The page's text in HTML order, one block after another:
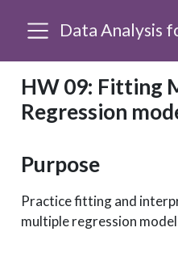
HW 09: Fitting
Regression
Purpose
Practice fitting and
multiple regression